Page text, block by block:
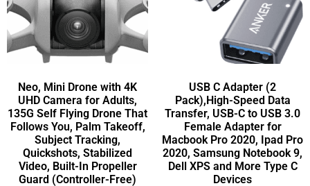
Neo, Mini Drone with 4K
UHD Camera for Adults,
135G Self Flying Drone That
Follows You, Palm Takeoff,
Subject Tracking,
Quickshots, Stabilized
Video, Built-In Propeller
Guard (Controller-Free)
USB C Adapter (2
Pack),High-Speed Data
Transfer, USB-C to USB 3.0
Female Adapter for
Macbook Pro 2020, Ipad Pro
2020, Samsung Notebook 9,
Dell XPS and More Type C
Devices